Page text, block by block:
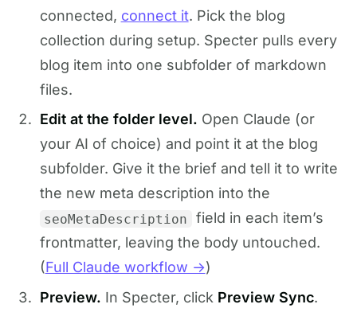
connected, connect it. Pick the blog
collection during setup. Specter pulls every
blog item into one subfolder of markdown
files.
Edit at the folder level. Open Claude (or
your AI of choice) and point it at the blog
subfolder. Give it the brief and tell it to write
the new meta description into the
seoMetaDescription
field in each item’s
frontmatter, leaving the body untouched.
(Full Claude workflow →)
Preview. In Specter, click Preview Sync.